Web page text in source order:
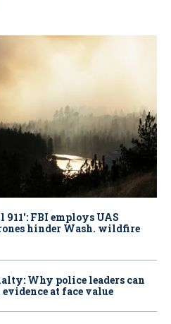
911': FBI employs UAS
hinder Wash. wildfire
Why police leaders can
at face value